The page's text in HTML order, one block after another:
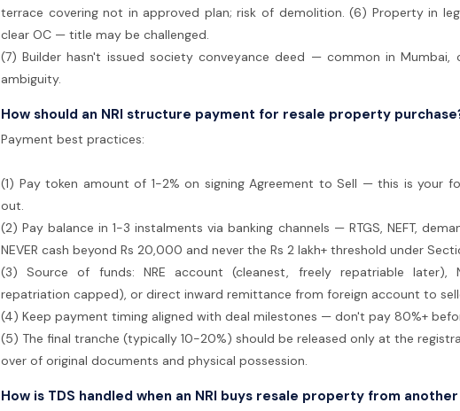
terrace covering not in approved plan; risk of demolition. (6) Property in
clear OC — title may be challenged.
(7) Builder hasn't issued society conveyance deed — common in Mumbai,
ambiguity.
How should an NRI structure payment for resale property
Payment best practices:
(1) Pay token amount of 1-2% on signing Agreement to Sell — this is your
out.
(2) Pay balance in 1-3 instalments via banking channels — RTGS, NEFT,
NEVER cash beyond Rs 20,000 and never the Rs 2 lakh+ threshold under
(3) Source of funds: NRE account (cleanest, freely repatriable later),
repatriation capped), or direct inward remittance from foreign account to
(4) Keep payment timing aligned with deal milestones — don't pay 80%+
(5) The final tranche (typically 10-20%) should be released only at the
over of original documents and physical possession.
How is TDS handled when an NRI buys resale property from